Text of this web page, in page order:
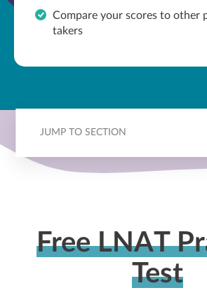
Compare your scores to other
takers
JUMP TO SECTION
Free LNAT
Test